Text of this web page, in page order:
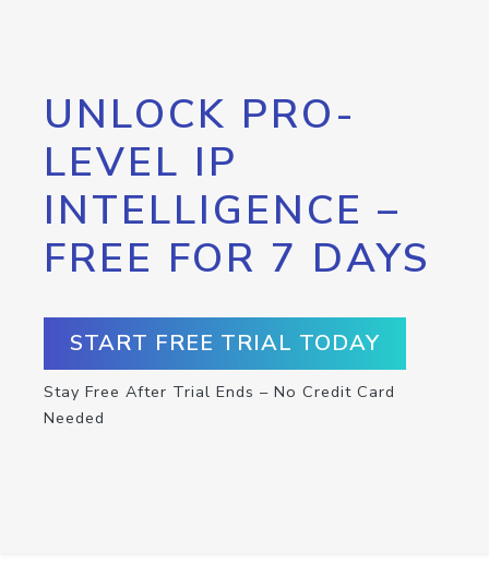
UNLOCK PRO-
LEVEL IP
INTELLIGENCE –
FREE FOR 7 DAYS
START FREE TRIAL TODAY
Stay Free After Trial Ends – No Credit Card
Needed